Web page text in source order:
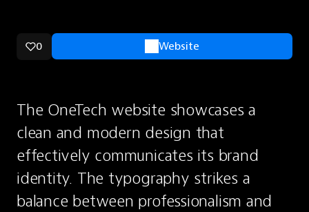
0 Website
The OneTech website showcases a
clean and modern design that
effectively communicates its brand
identity. The typography strikes a
balance between professionalism and